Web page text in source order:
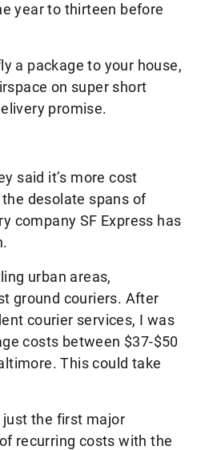
year to thirteen before
a package to your house,
on super short
promise.
said it’s more cost
desolate spans of
company SF Express has
urban areas,
ground couriers. After
courier services, I was
costs between $37-$50
This could take
just the first major
recurring costs with the